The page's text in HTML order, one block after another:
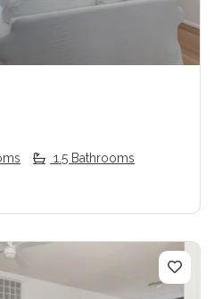
1.5 Bathrooms